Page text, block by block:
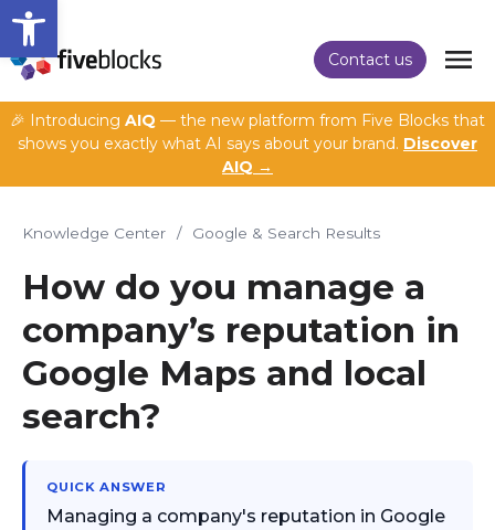
Open toolbar
Contact us
🎉 Introducing AIQ — the new platform from Five Blocks that
shows you exactly what AI says about your brand. Discover
AIQ →
Knowledge Center / Google & Search Results
How do you manage a
company’s reputation in
Google Maps and local
search?
QUICK ANSWER
Managing a company's reputation in Google